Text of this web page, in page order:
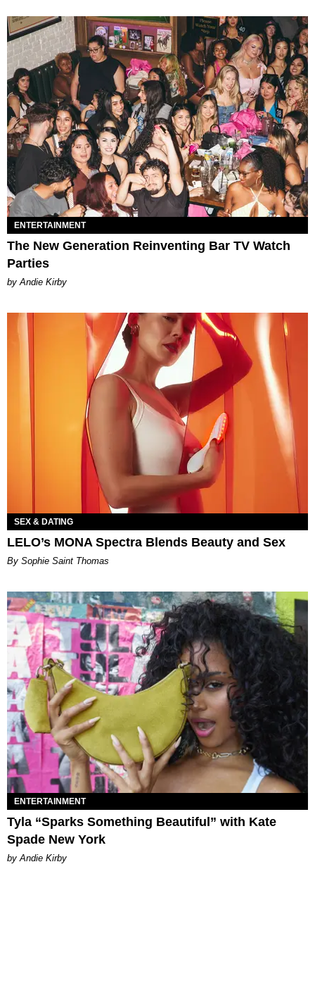
ENTERTAINMENT
The New Generation Reinventing Bar TV Watch
Parties
by Andie Kirby
SEX & DATING
LELO’s MONA Spectra Blends Beauty and Sex
By Sophie Saint Thomas
ENTERTAINMENT
Tyla “Sparks Something Beautiful” with Kate
Spade New York
by Andie Kirby